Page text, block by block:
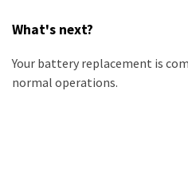
What's next?
Your battery replacement is
normal operations.